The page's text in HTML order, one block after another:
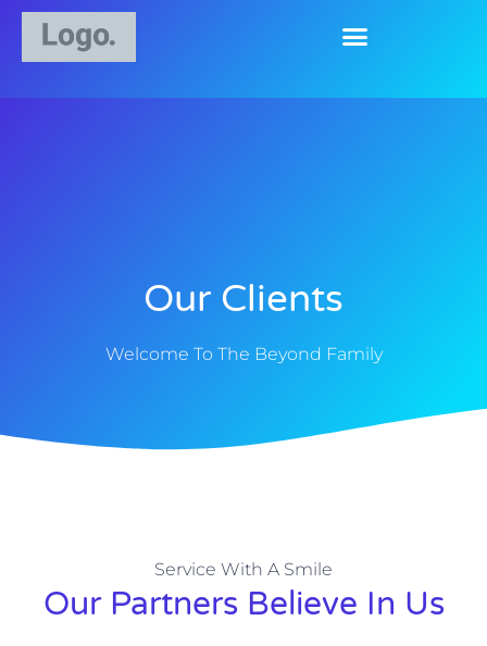
Our Clients
Welcome To The Beyond Family
Service With A Smile
Our Partners Believe In Us